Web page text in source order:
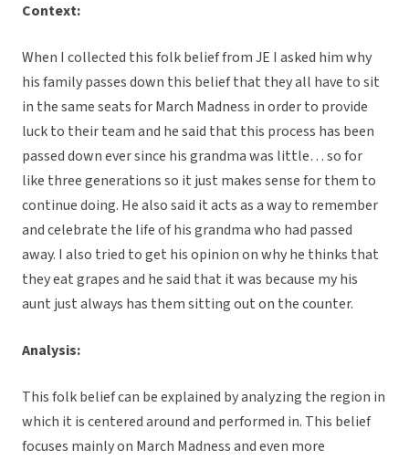
Context:
When I collected this folk belief from JE I asked him why
his family passes down this belief that they all have to sit
in the same seats for March Madness in order to provide
luck to their team and he said that this process has been
passed down ever since his grandma was little… so for
like three generations so it just makes sense for them to
continue doing. He also said it acts as a way to remember
and celebrate the life of his grandma who had passed
away. I also tried to get his opinion on why he thinks that
they eat grapes and he said that it was because my his
aunt just always has them sitting out on the counter.
Analysis:
This folk belief can be explained by analyzing the region in
which it is centered around and performed in. This belief
focuses mainly on March Madness and even more